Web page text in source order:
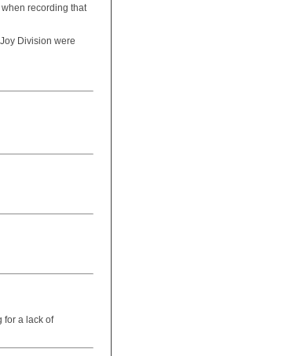
recording that
Division were
for a lack of